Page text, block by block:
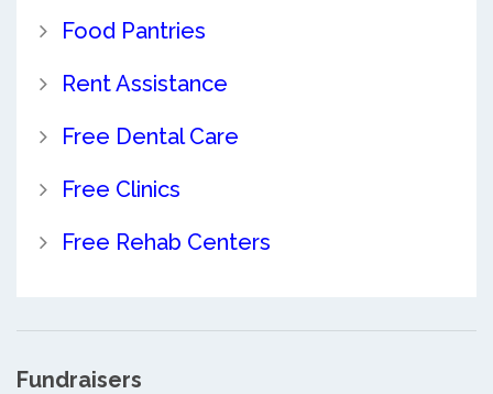
Food Pantries
Rent Assistance
Free Dental Care
Free Clinics
Free Rehab Centers
Fundraisers